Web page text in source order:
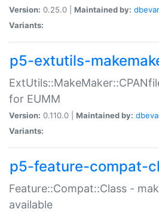
Version: 0.25.0 | Maintained by:
Variants:
p5-extutils-
for EUMM
Version: 0.110.0 | Maintained by:
Variants:
p5-feature-compat-
Feature::Compat::Class -
available